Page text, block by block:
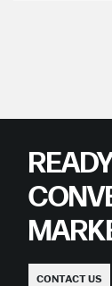
CONTACT US